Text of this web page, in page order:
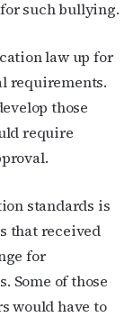
such bullying.
law up for
requirements.
those
require
standards is
that received
for
Some of those
would have to
emails
TX, 77006, US,
to receive
found at the